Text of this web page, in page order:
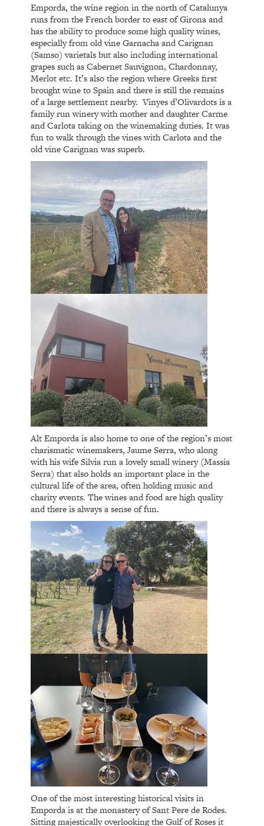
Emporda, the wine region in the north of Catalunya
runs from the French border to east of Girona and
has the ability to produce some high quality wines,
especially from old vine Garnacha and Carignan
(Samso) varietals but also including international
grapes such as Cabernet Sauvignon, Chardonnay,
Merlot etc. It’s also the region where Greeks first
brought wine to Spain and there is still the remains
of a large settlement nearby. Vinyes d’Olivardots is a
family run winery with mother and daughter Carme
and Carlota taking on the winemaking duties. It was
fun to walk through the vines with Carlota and the
old vine Carignan was superb.
Alt Emporda is also home to one of the region’s most
charismatic winemakers, Jaume Serra, who along
with his wife Silvia run a lovely small winery (Massia
Serra) that also holds an important place in the
cultural life of the area, often holding music and
charity events. The wines and food are high quality
and there is always a sense of fun.
One of the most interesting historical visits in
Emporda is at the monastery of Sant Pere de Rodes.
Sitting majestically overlooking the Gulf of Roses it